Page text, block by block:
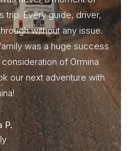
trip. Every guide, driver,
without any issue.
was a huge success
of Ormina
our next adventure with
P.